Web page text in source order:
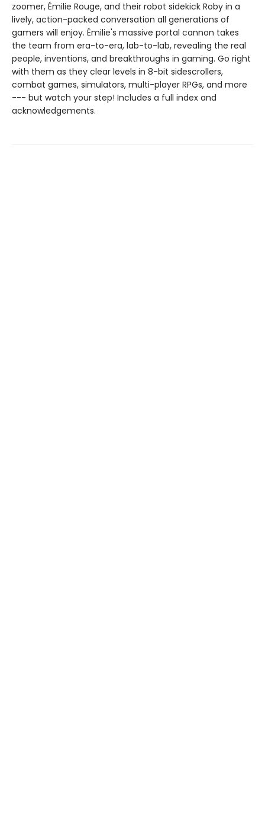
zoomer, Émilie Rouge, and their robot sidekick Roby in a
lively, action-packed conversation all generations of
gamers will enjoy. Émilie's massive portal cannon takes
the team from era-to-era, lab-to-lab, revealing the real
people, inventions, and breakthroughs in gaming. Go right
with them as they clear levels in 8-bit sidescrollers,
combat games, simulators, multi-player RPGs, and more
--- but watch your step! Includes a full index and
acknowledgements.